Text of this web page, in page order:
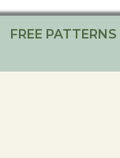
FREE PATTERNS